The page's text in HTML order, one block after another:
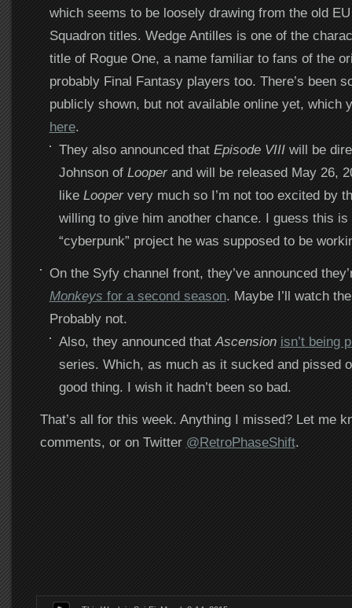
which seems to be loosely drawing from the old
Squadron titles. Wedge Antilles is one of the
title of Rogue One, a name familiar to fans of the
probably Final Fantasy players too. There’s been
publicly shown, but not available online yet, which
here.
They also announced that Episode VIIIwill be
Johnson of Looperand will be released May 26,
like Loopervery much so I’m not too excited by
willing to give him another chance. I guess this
“cyberpunk” project he was supposed to be
On the Syfy channel front, they’ve announced
Monkeys for a second season. Maybe I’ll watch
Probably not.
Also, they announced thatAscension isn’t being
series. Which, as much as it sucked and pissed
good thing. I wish it hadn’t been so bad.
That’s all for this week. Anything I missed? Let me
comments, or on Twitter @RetroPhaseShift.